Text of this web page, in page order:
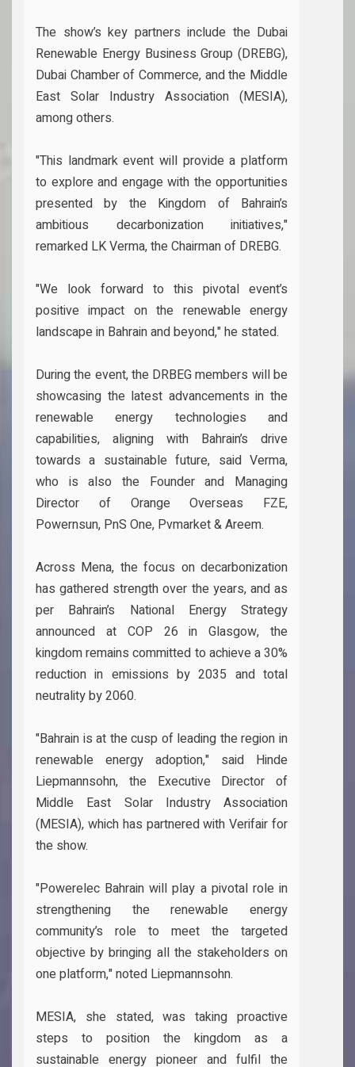
The show’s key partners include the Dubai
Renewable Energy Business Group (DREBG),
Dubai Chamber of Commerce, and the Middle
East Solar Industry Association (MESIA),
among others.
"This landmark event will provide a platform
to explore and engage with the opportunities
presented by the Kingdom of Bahrain’s
ambitious decarbonization initiatives,"
remarked LK Verma, the Chairman of DREBG.
"We look forward to this pivotal event’s
positive impact on the renewable energy
landscape in Bahrain and beyond," he stated.
During the event, the DRBEG members will be
showcasing the latest advancements in the
renewable energy technologies and
capabilities, aligning with Bahrain’s drive
towards a sustainable future, said Verma,
who is also the Founder and Managing
Director of Orange Overseas FZE,
Powernsun, PnS One, Pvmarket & Areem.
Across Mena, the focus on decarbonization
has gathered strength over the years, and as
per Bahrain’s National Energy Strategy
announced at COP 26 in Glasgow, the
kingdom remains committed to achieve a 30%
reduction in emissions by 2035 and total
neutrality by 2060.
"Bahrain is at the cusp of leading the region in
renewable energy adoption," said Hinde
Liepmannsohn, the Executive Director of
Middle East Solar Industry Association
(MESIA), which has partnered with Verifair for
the show.
"Powerelec Bahrain will play a pivotal role in
strengthening the renewable energy
community’s role to meet the targeted
objective by bringing all the stakeholders on
one platform," noted Liepmannsohn.
MESIA, she stated, was taking proactive
steps to position the kingdom as a
sustainable energy pioneer and fulfil the